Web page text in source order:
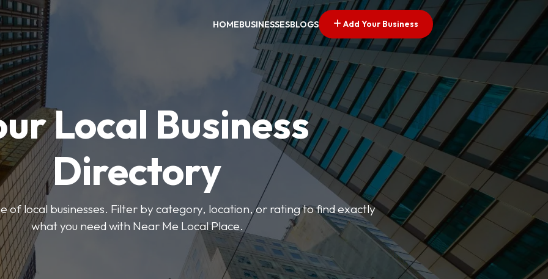
HOMEBUSINESSESBLOGS Add Your Business
Local Business
Directory
of local businesses. Filter by category, location, or rating to find exactly
what you need with Near Me Local Place.